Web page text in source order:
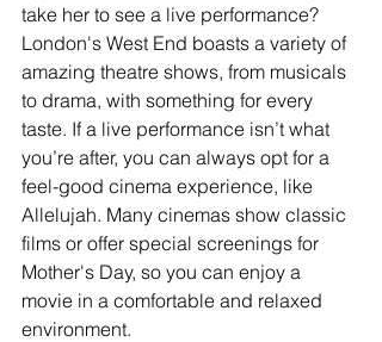
take her to see a live performance?
London's West End boasts a variety of
amazing theatre shows, from musicals
to drama, with something for every
taste. If a live performance isn’t what
you’re after, you can always opt for a
feel-good cinema experience, like
Allelujah. Many cinemas show classic
films or offer special screenings for
Mother's Day, so you can enjoy a
movie in a comfortable and relaxed
environment.